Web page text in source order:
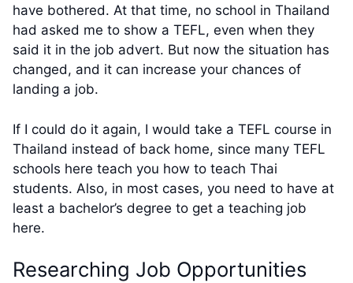
have bothered. At that time, no school in Thailand
had asked me to show a TEFL, even when they
said it in the job advert. But now the situation has
changed, and it can increase your chances of
landing a job.
If I could do it again, I would take a TEFL course in
Thailand instead of back home, since many TEFL
schools here teach you how to teach Thai
students. Also, in most cases, you need to have at
least a bachelor’s degree to get a teaching job
here.
Researching Job Opportunities